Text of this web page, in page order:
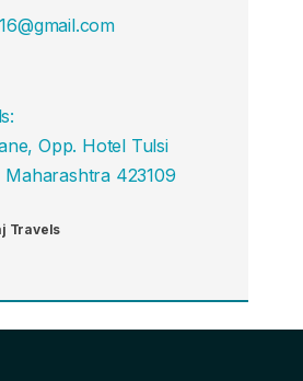
Opp. Hotel Tulsi
Maharashtra 423109
Travels